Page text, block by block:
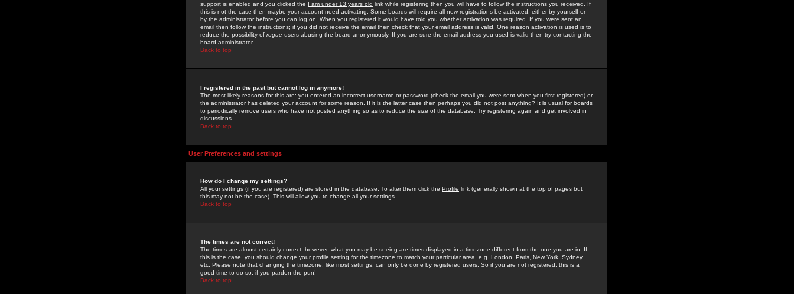
support is enabled and you clicked the I am under 13 years old link while registering then you will have to follow the instructions you received. If
this is not the case then maybe your account need activating. Some boards will require all new registrations be activated, either by yourself or
by the administrator before you can log on. When you registered it would have told you whether activation was required. If you were sent an
email then follow the instructions; if you did not receive the email then check that your email address is valid. One reason activation is used is to
reduce the possibility of rogue users abusing the board anonymously. If you are sure the email address you used is valid then try contacting the
board administrator.
Back to top
I registered in the past but cannot log in anymore!
The most likely reasons for this are: you entered an incorrect username or password (check the email you were sent when you first registered) or
the administrator has deleted your account for some reason. If it is the latter case then perhaps you did not post anything? It is usual for boards
to periodically remove users who have not posted anything so as to reduce the size of the database. Try registering again and get involved in
discussions.
Back to top
User Preferences and settings
How do I change my settings?
All your settings (if you are registered) are stored in the database. To alter them click the Profile link (generally shown at the top of pages but
this may not be the case). This will allow you to change all your settings.
Back to top
The times are not correct!
The times are almost certainly correct; however, what you may be seeing are times displayed in a timezone different from the one you are in. If
this is the case, you should change your profile setting for the timezone to match your particular area, e.g. London, Paris, New York, Sydney,
etc. Please note that changing the timezone, like most settings, can only be done by registered users. So if you are not registered, this is a
good time to do so, if you pardon the pun!
Back to top